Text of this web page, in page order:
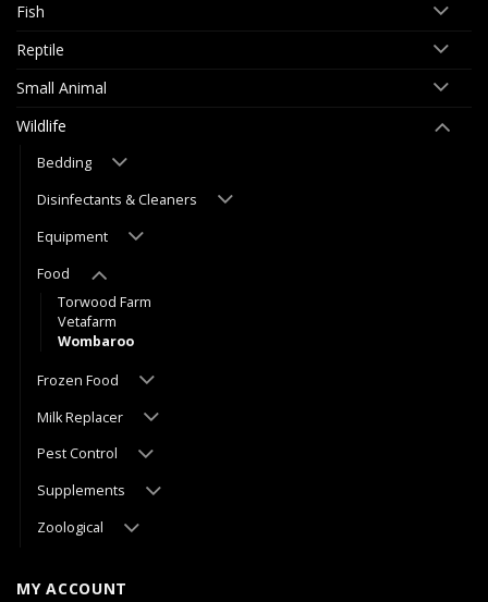
Fish
Reptile
Small Animal
Wildlife
Bedding
Disinfectants & Cleaners
Equipment
Food
Torwood Farm
Vetafarm
Wombaroo
Frozen Food
Milk Replacer
Pest Control
Supplements
Zoological
MY ACCOUNT